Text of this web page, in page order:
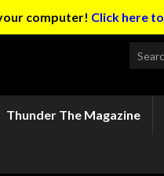
computer! Click here
Thunder The Magazine